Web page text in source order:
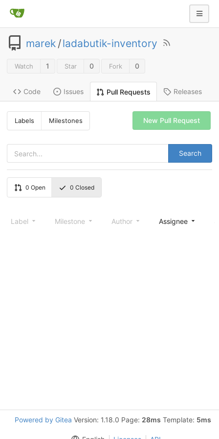
marek /ladabutik-inventory
Watch 1 Star 0 Fork 0
Code Issues Pull Requests Releases
Labels Milestones
Search
New Pull Request
0 Open 0 Closed
Label Milestone Author Assignee
Powered by Gitea Version: 1.18.0 Page: 28ms Template: 5ms